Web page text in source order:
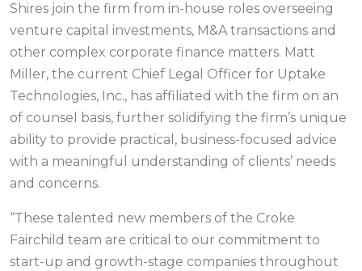
Shires join the firm from in-house roles overseeing
venture capital investments, M&A transactions and
other complex corporate finance matters. Matt
Miller, the current Chief Legal Officer for Uptake
Technologies, Inc., has affiliated with the firm on an
of counsel basis, further solidifying the firm’s unique
ability to provide practical, business-focused advice
with a meaningful understanding of clients’ needs
and concerns.
“These talented new members of the Croke
Fairchild team are critical to our commitment to
start-up and growth-stage companies throughout